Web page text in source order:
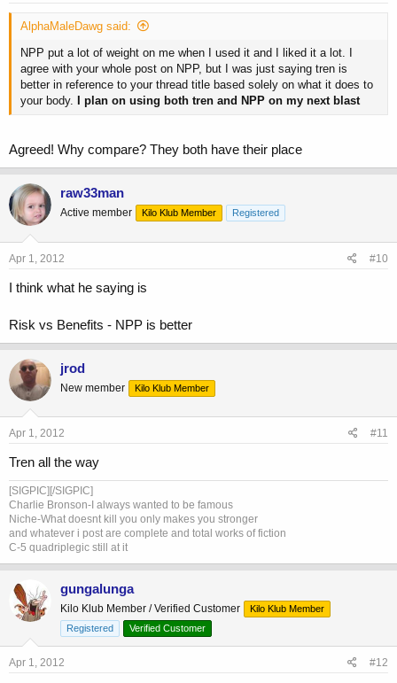
AlphaMaleDawg said:
NPP put a lot of weight on me when I used it and I liked it a lot. I
agree with your whole post on NPP, but I was just saying tren is
better in reference to your thread title based solely on what it does to
your body.
I plan on using both tren and NPP on my next blast
Agreed! Why compare? They both have their place
raw33man
Active member Kilo Klub Member Registered
Apr 1, 2012 #10
I think what he saying is
Risk vs Benefits - NPP is better
jrod
New member Kilo Klub Member
Apr 1, 2012 #11
Tren all the way
[SIGPIC][/SIGPIC]
Charlie Bronson-I always wanted to be famous
Niche-What doesnt kill you only makes you stronger
and whatever i post are complete and total works of fiction
C-5 quadriplegic still at it
gungalunga
Kilo Klub Member / Verified Customer
Kilo Klub Member
Registered
Verified Customer
Apr 1, 2012 #12